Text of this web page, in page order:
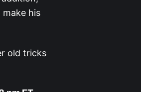
make his
old tricks